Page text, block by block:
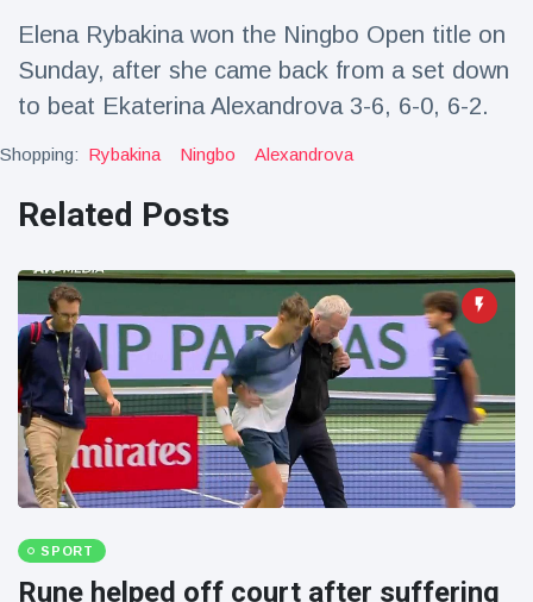
Latest News
Magician's
'escape' has
audience in
16 July 205 Views
Conservationists
celebrate birth
of first lowland
tapir in UK zoo in
14 years
16 July 195 Views
Florida man
arrested after
launching
fireworks from
173 Views
Elena Rybakina won the Ningbo Open title on
Sunday, after she came back from a set down
to beat Ekaterina Alexandrova 3-6, 6-0, 6-2.
Shopping: Rybakina Ningbo Alexandrova
Related Posts
SPORT
Rune helped off court after suffering